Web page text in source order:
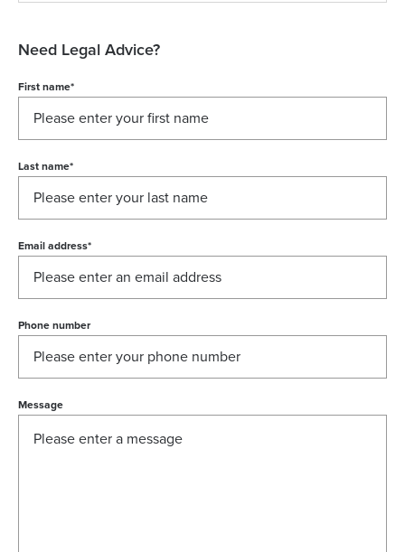
Need Legal Advice?
First name*
Last name*
Email address*
Phone number
Message